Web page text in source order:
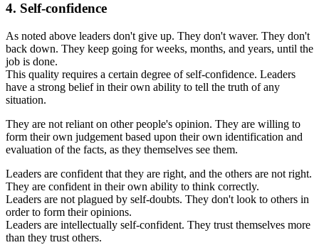
4. Self-confidence
As noted above leaders don't give up. They don't waver. They don't
back down. They keep going for weeks, months, and years, until the
job is done.
This quality requires a certain degree of self-confidence. Leaders
have a strong belief in their own ability to tell the truth of any
situation.
They are not reliant on other people's opinion. They are willing to
form their own judgement based upon their own identification and
evaluation of the facts, as they themselves see them.
Leaders are confident that they are right, and the others are not right.
They are confident in their own ability to think correctly.
Leaders are not plagued by self-doubts. They don't look to others in
order to form their opinions.
Leaders are intellectually self-confident. They trust themselves more
than they trust others.